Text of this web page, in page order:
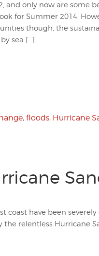
and only now are some
for Summer 2014.
though, the
sea […]
, floods, Hurricane
coast have been
relentless Hurricane